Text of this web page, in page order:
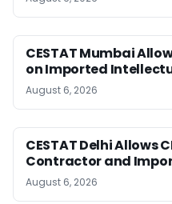
CESTAT Mumbai
on Imported
August 6, 2026
CESTAT Delhi Allows
Contractor and
August 6, 2026